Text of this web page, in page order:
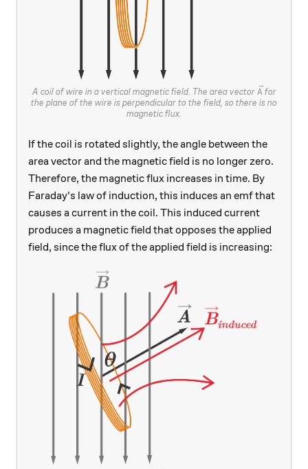
A coil of wire in a vertical magnetic field. The area vector \vec{A}
Afor
the plane of the wire is perpendicular to the field, so there is no
magnetic flux.
If the coil is rotated slightly, the angle between the
area vector and the magnetic field is no longer zero.
Therefore, the magnetic flux increases in time. By
Faraday's law of induction, this induces an emf that
causes a current in the coil. This induced current
produces a magnetic field that opposes the applied
field, since the flux of the applied field is increasing: